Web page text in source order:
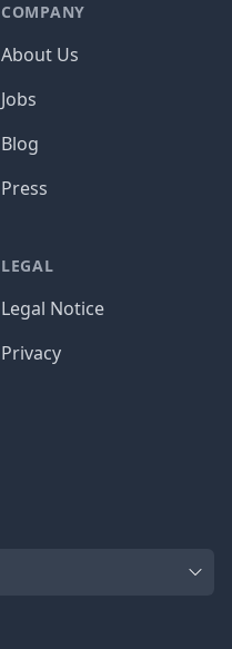
COMPANY
About Us
Jobs
Blog
Press
LEGAL
Legal Notice
Privacy